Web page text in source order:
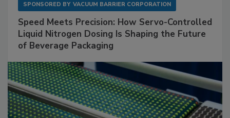
SPONSORED BY VACUUM BARRIER CORPORATION
Speed Meets Precision: How Servo-Controlled
Liquid Nitrogen Dosing Is Shaping the Future
of Beverage Packaging